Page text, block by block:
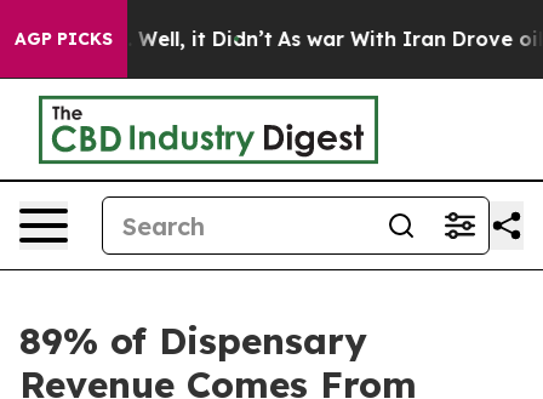
AGP PICKS
40%. Well, it Didn’t As war With Iran Drove oil
89% of Dispensary
Revenue Comes From